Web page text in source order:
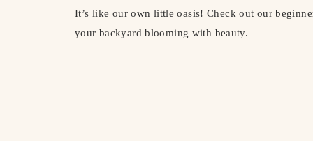
It’s like our own little oasis! Check out our
your backyard blooming with beauty.